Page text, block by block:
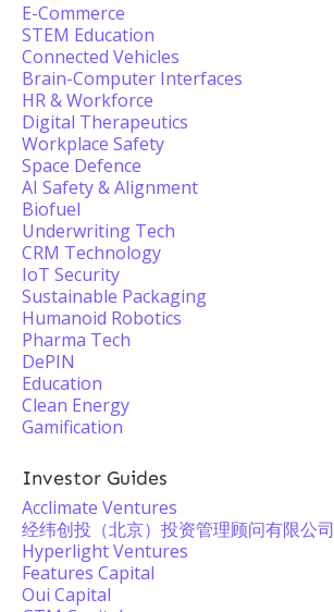
E-Commerce
STEM Education
Connected Vehicles
Brain-Computer Interfaces
HR & Workforce
Digital Therapeutics
Workplace Safety
Space Defence
AI Safety & Alignment
Biofuel
Underwriting Tech
CRM Technology
IoT Security
Sustainable Packaging
Humanoid Robotics
Pharma Tech
DePIN
Education
Clean Energy
Gamification
Investor Guides
Acclimate Ventures
经纬创投（北京）投资管理顾问有限公司
Hyperlight Ventures
Features Capital
Oui Capital